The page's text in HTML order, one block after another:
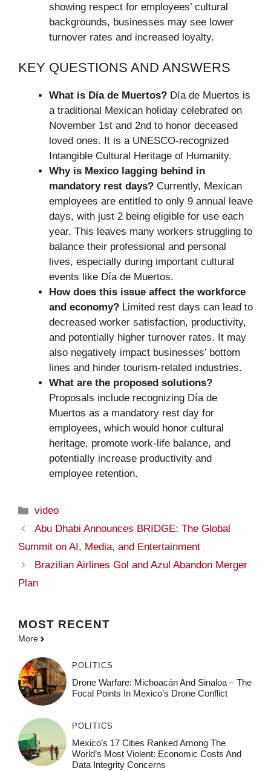
showing respect for employees’ cultural
backgrounds, businesses may see lower
turnover rates and increased loyalty.
KEY QUESTIONS AND ANSWERS
What is Día de Muertos? Día de Muertos is
a traditional Mexican holiday celebrated on
November 1st and 2nd to honor deceased
loved ones. It is a UNESCO-recognized
Intangible Cultural Heritage of Humanity.
Why is Mexico lagging behind in
mandatory rest days? Currently, Mexican
employees are entitled to only 9 annual leave
days, with just 2 being eligible for use each
year. This leaves many workers struggling to
balance their professional and personal
lives, especially during important cultural
events like Día de Muertos.
How does this issue affect the workforce
and economy? Limited rest days can lead to
decreased worker satisfaction, productivity,
and potentially higher turnover rates. It may
also negatively impact businesses’ bottom
lines and hinder tourism-related industries.
What are the proposed solutions?
Proposals include recognizing Día de
Muertos as a mandatory rest day for
employees, which would honor cultural
heritage, promote work-life balance, and
potentially increase productivity and
employee retention.
Categories
video
Abu Dhabi Announces BRIDGE: The Global
Summit on AI, Media, and Entertainment
Brazilian Airlines Gol and Azul Abandon Merger
Plan
MOST RECENT
More
POLITICS
Drone Warfare: Michoacán And Sinaloa – The
Focal Points In Mexico’s Drone Conflict
POLITICS
Mexico’s 17 Cities Ranked Among The
World’s Most Violent: Economic Costs And
Data Integrity Concerns